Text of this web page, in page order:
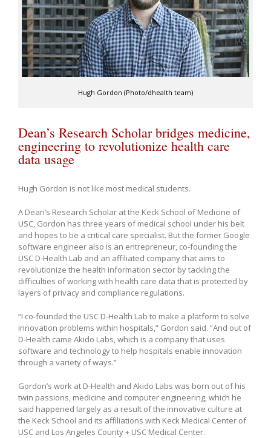
Hugh Gordon (Photo/dhealth team)
Dean’s Research Scholar bridges medicine,
engineering to revolutionize health care
data usage
Hugh Gordon is not like most medical students.
A Dean’s Research Scholar at the Keck School of Medicine of
USC, Gordon has three years of medical school under his belt
and hopes to be a critical care specialist. But the former Google
software engineer also is an entrepreneur, co-founding the
USC D-Health Lab and an affiliated company that aims to
revolutionize the health information sector by tackling the
difficulties of working with health care data that is protected by
layers of privacy and compliance regulations.
“I co-founded the USC D-Health Lab to make a platform to solve
innovation problems within hospitals,” Gordon said. “And out of
D-Health came Akido Labs, which is a company that uses
software and technology to help hospitals enable innovation
through a variety of ways.”
Gordon’s work at D-Health and Akido Labs was born out of his
twin passions, medicine and computer engineering, which he
said happened largely as a result of the innovative culture at
the Keck School and its affiliations with Keck Medical Center of
USC and Los Angeles County + USC Medical Center.